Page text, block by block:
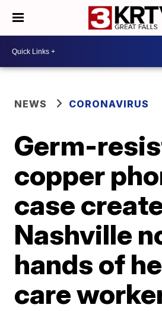
NEWS CORONAVIRUS
Germ-
copper
case
Nashville
hands of
care